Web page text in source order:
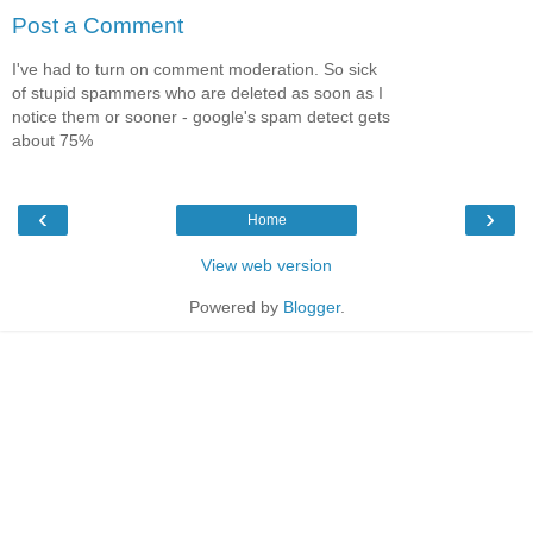
Post a Comment
I've had to turn on comment moderation. So sick
of stupid spammers who are deleted as soon as I
notice them or sooner - google's spam detect gets
about 75%
‹ ›
Home
View web version
Powered by Blogger.